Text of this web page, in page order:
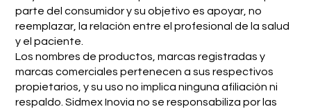
parte del consumidor y su objetivo es apoyar, no
reemplazar, la relación entre el profesional de la salud
y el paciente.
Los nombres de productos, marcas registradas y
marcas comerciales pertenecen a sus respectivos
propietarios, y su uso no implica ninguna afiliación ni
respaldo. Sidmex Inovia no se responsabiliza por las